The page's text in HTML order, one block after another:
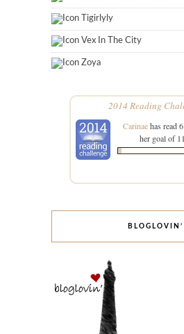
Tigirlyly
Vex In The City
Zoya
2014 Reading
Carinaehas read
her goal of
BLOGLOVIN’